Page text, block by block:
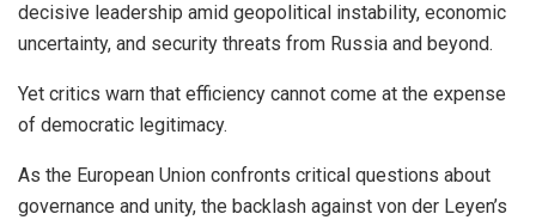
decisive leadership amid geopolitical instability, economic
uncertainty, and security threats from Russia and beyond.
Yet critics warn that efficiency cannot come at the expense
of democratic legitimacy.
As the European Union confronts critical questions about
governance and unity, the backlash against von der Leyen’s